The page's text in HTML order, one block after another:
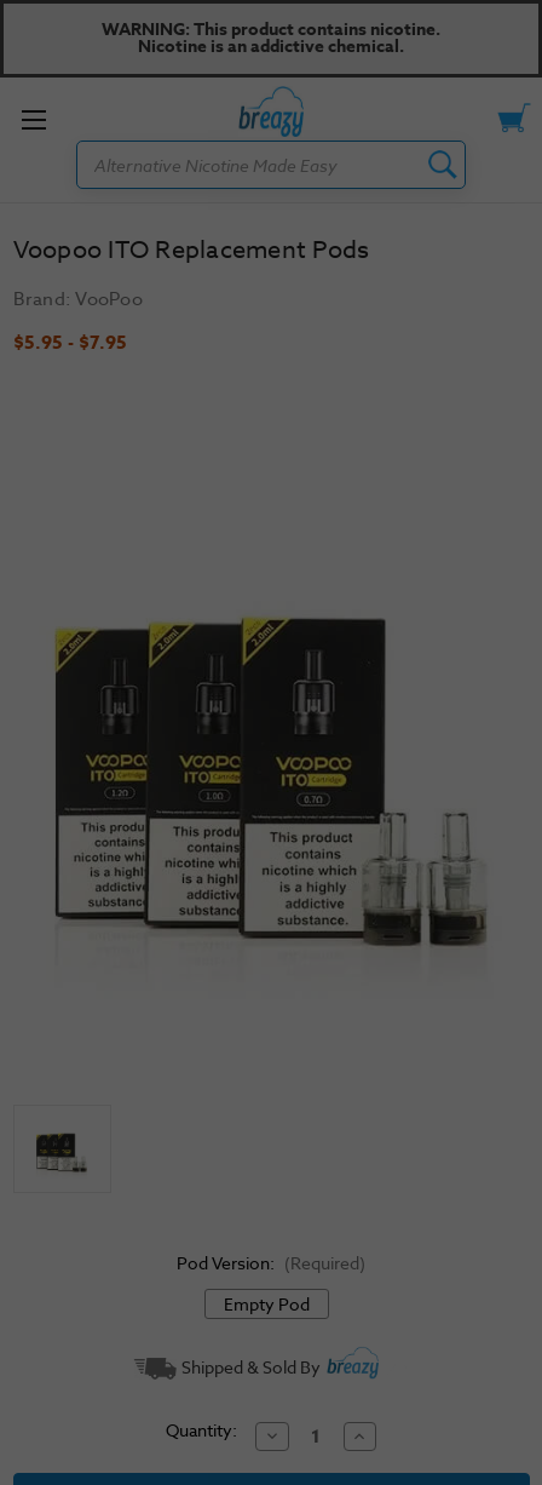
WARNING: This product contains nicotine.
Nicotine is an addictive chemical.
Toggle
Search
Voopoo ITO Replacement Pods
Brand:VooPoo
$5.95 - $7.95
Pod Version: (Required)
Empty Pod
Shipped & Sold By
Quantity: Decrease
Quantity
of
Increase
Quantity
of